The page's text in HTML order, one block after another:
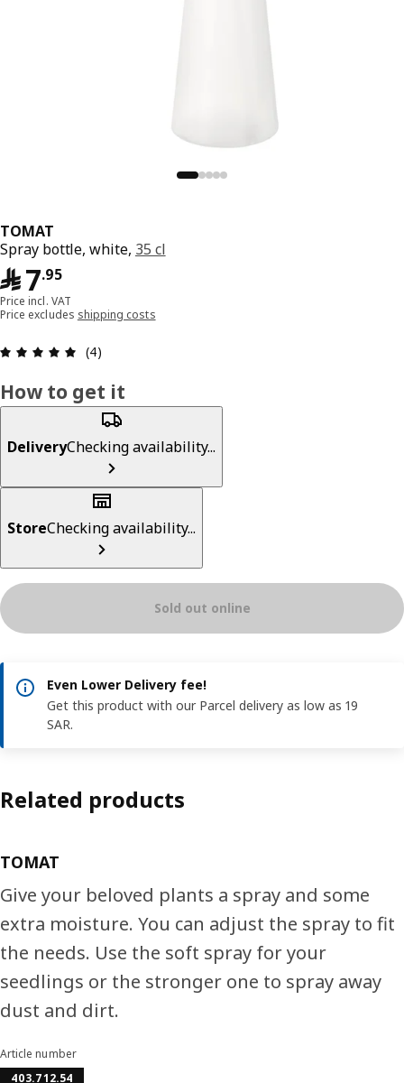
TOMAT
Spray bottle, white, 35 cl
﷼7.95﷼ 7.95
Price incl. VAT
Price excludes shipping costs
Review: 5 out of 5 stars. Total reviews: 4
(4)
How to get it
DeliveryChecking availability...
StoreChecking availability...
Sold out online
Even Lower Delivery fee!
Get this product with our Parcel delivery as low as 19
SAR.
Related products
TOMAT
Give your beloved plants a spray and some
extra moisture. You can adjust the spray to fit
the needs. Use the soft spray for your
seedlings or the stronger one to spray away
dust and dirt.
Article number
403.712.54